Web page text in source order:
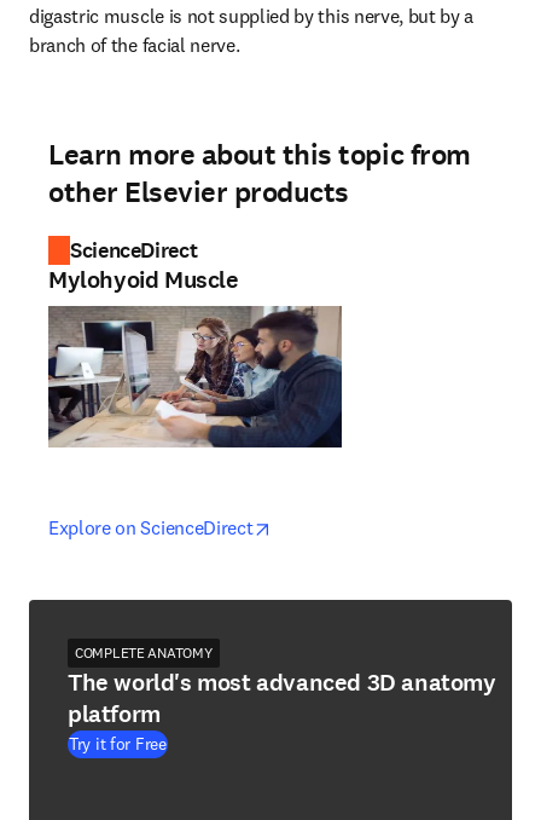
digastric muscle is not supplied by this nerve, but by a
branch of the facial nerve.
Learn more about this topic from
other Elsevier products
ScienceDirect
Mylohyoid Muscle
Explore on ScienceDirectopens in new tab/window
opens in new tab/window
COMPLETE ANATOMY
The world's most advanced 3D anatomy
platform
Try it for Free